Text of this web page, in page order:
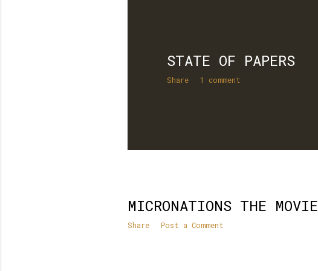
STATE OF PAPERS
Share 1 comment
MICRONATIONS THE MOVIE
Share Post a Comment